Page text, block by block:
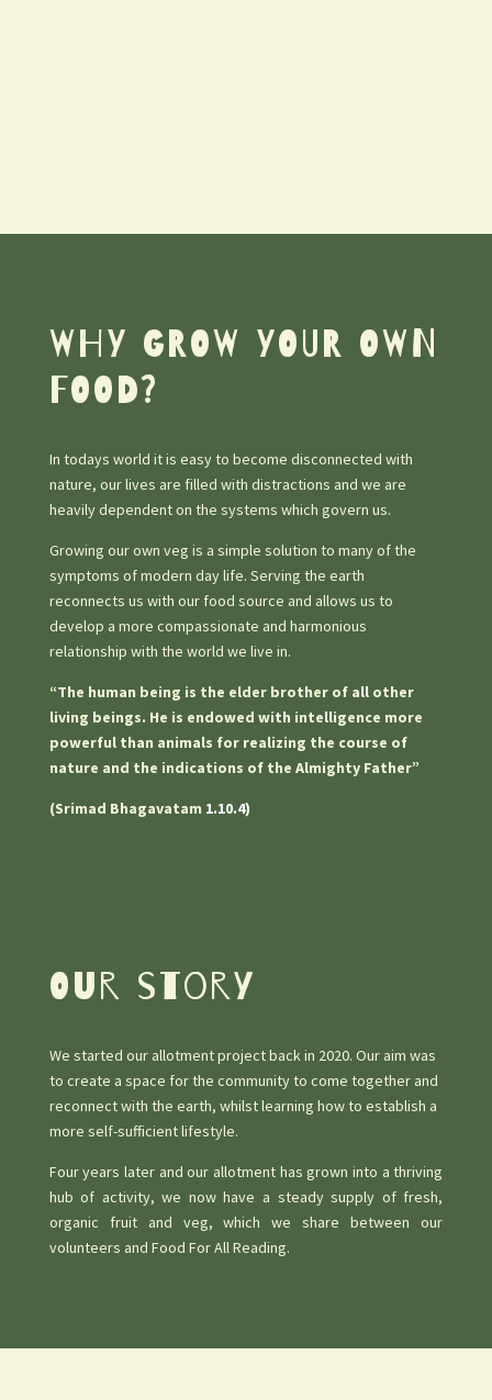
WHY GROW YOUR OWN
FOOD?
In todays world it is easy to become disconnected with
nature, our lives are filled with distractions and we are
heavily dependent on the systems which govern us.
Growing our own veg is a simple solution to many of the
symptoms of modern day life. Serving the earth
reconnects us with our food source and allows us to
develop a more compassionate and harmonious
relationship with the world we live in.
“The human being is the elder brother of all other
living beings. He is endowed with intelligence more
powerful than animals for realizing the course of
nature and the indications of the Almighty Father”
(Srimad Bhagavatam 1.10.4)
Our story
We started our allotment project back in 2020. Our aim was
to create a space for the community to come together and
reconnect with the earth, whilst learning how to establish a
more self-sufficient lifestyle.
Four years later and our allotment has grown into a thriving
hub of activity, we now have a steady supply of fresh,
organic fruit and veg, which we share between our
volunteers and Food For All Reading.